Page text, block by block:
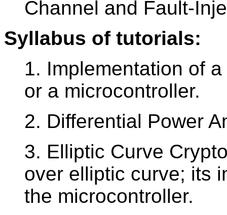
Channel and Fault-
Syllabus of tutorials:
1. Implementation of
or a microcontroller.
2. Differential Power
3. Elliptic Curve
over elliptic curve; its
the microcontroller.